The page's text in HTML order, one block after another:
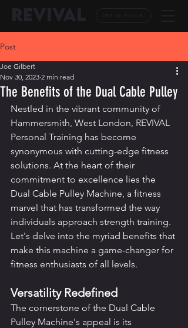
Post
The Benefits of the Dual Cable Pulley
Joe Gilbert
Nov 30, 2023 2 min read
Nestled in the vibrant community of
Hammersmith, West London, REVIVAL
Personal Training has become
synonymous with cutting-edge fitness
solutions. At the heart of their
commitment to excellence lies the
Dual Cable Pulley Machine, a fitness
marvel that has transformed the way
individuals approach strength training.
Let's delve into the myriad benefits that
make this machine a game-changer for
fitness enthusiasts of all levels.
Versatility Redefined
The cornerstone of the Dual Cable
Pulley Machine's appeal is its